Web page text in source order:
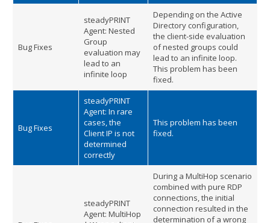
Bug Fixes
steadyPRINT
Agent: Nested
Group
evaluation may
lead to an
infinite loop
Depending on the Active
Directory configuration,
the client-side evaluation
of nested groups could
lead to an infinite loop.
This problem has been
fixed.
Bug Fixes
steadyPRINT
Agent: In rare
cases, the
Client IP is not
determined
correctly
This problem has been
fixed.
steadyPRINT
Agent: MultiHop
During a MultiHop scenario
combined with pure RDP
connections, the initial
connection resulted in the
determination of a wrong